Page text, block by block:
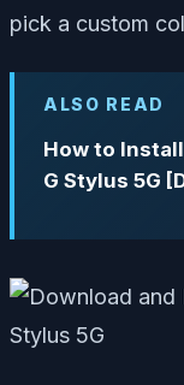
pick a custom
ALSO READ
How to
G Stylus 5G